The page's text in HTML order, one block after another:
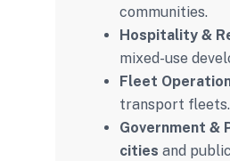
communities.
Hospitality &
mixed-use
Fleet
transport fleets.
Government &
cities and